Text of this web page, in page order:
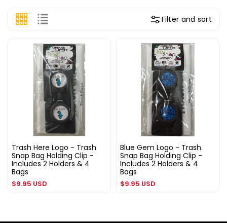
Filter and sort
Trash Here Logo - Trash
Snap Bag Holding Clip -
Includes 2 Holders & 4
Bags
Regular
$9.95 USD
Blue Gem Logo - Trash
Snap Bag Holding Clip -
Includes 2 Holders & 4
Bags
Regular
$9.95 USD